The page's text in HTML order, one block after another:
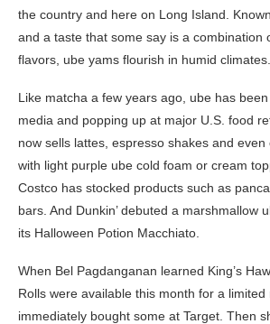
the country and here on Long Island.
and a taste that some say is a combination
flavors, ube yams flourish in humid climates.
Like matcha a few years ago, ube has
media and popping up at major U.S. food
now sells lattes, espresso shakes and
with light purple ube cold foam or cream
Costco has stocked products such as
bars. And Dunkin’ debuted a marshmallow
its Halloween Potion Macchiato.
When Bel Pagdanganan learned King’s
Rolls were available this month for a limited
immediately bought some at Target. Then